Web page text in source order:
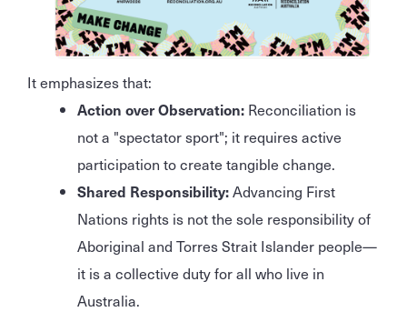
It emphasizes that:
Action over Observation: Reconciliation is
not a "spectator sport"; it requires active
participation to create tangible change.
Shared Responsibility:Advancing First
Nations rights is not the sole responsibility of
Aboriginal and Torres Strait Islander people—
it is a collective duty for all who live in
Australia.